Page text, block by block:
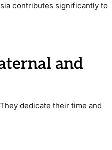
contributes significantly to
and
dedicate their time and